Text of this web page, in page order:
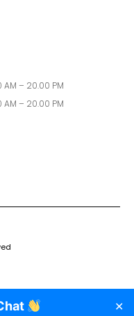
✕
AM – 20.00 PM
AM – 20.00 PM